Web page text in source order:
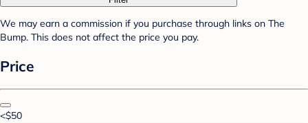
We may earn a commission if you purchase through links on The
Bump. This does not affect the price you pay.
Price
<$50